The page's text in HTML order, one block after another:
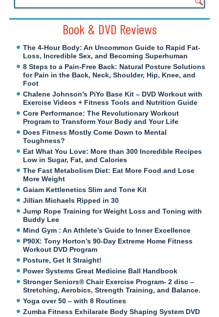
Book & DVD Reviews
The 4-Hour Body: An Uncommon Guide to Rapid Fat-
Loss, Incredible Sex, and Becoming Superhuman
8 Steps to a Pain-Free Back: Natural Posture Solutions
for Pain in the Back, Neck, Shoulder, Hip, Knee, and
Foot
Chalene Johnson’s PiYo Base Kit – DVD Workout with
Exercise Videos + Fitness Tools and Nutrition Guide
Core Performance: The Revolutionary Workout
Program to Transform Your Body and Your Life
Does Fitness Mostly Come Down to Mental
Toughness?
Eat What You Love: More than 300 Incredible Recipes
Low in Sugar, Fat, and Calories
The Fast Metabolism Diet: Eat More Food and Lose
More Weight
Gaiam Kettlenetics Slim and Tone Kit
Jillian Michaels Ripped in 30
Jump Rope Training for Weight Loss and Toning with
Buddy Lee
Mind Gym : An Athlete’s Guide to Inner Excellence
P90X: Tony Horton’s 90-Day Extreme Home Fitness
Workout DVD Program
Posture, Get It Straight!
Power Systems Great Medicine Ball Handbook
Stronger Seniors® Chair Exercise Program- 2 disc –
Stretching, Aerobics, Strength Training, and Balance.
Yoga over 50 – with 8 Routines
Zumba Fitness Exhilarate Body Shaping System DVD